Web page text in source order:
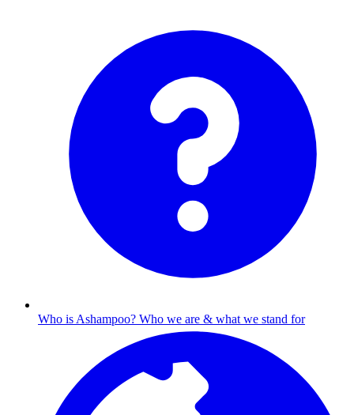
Who is Ashampoo? Who we are & what we stand for